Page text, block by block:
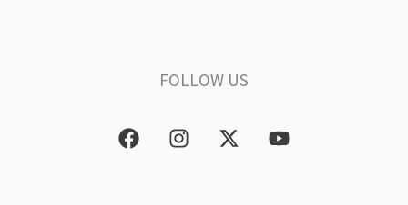
FOLLOW US
F
a
I
n
X
-
Y
o